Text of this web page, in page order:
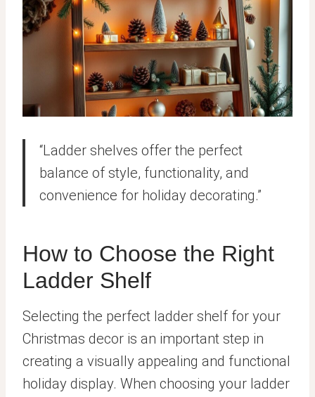
“Ladder shelves offer the perfect
balance of style, functionality, and
convenience for holiday decorating.”
How to Choose the Right
Ladder Shelf
Selecting the perfect ladder shelf for your
Christmas decor is an important step in
creating a visually appealing and functional
holiday display. When choosing your ladder